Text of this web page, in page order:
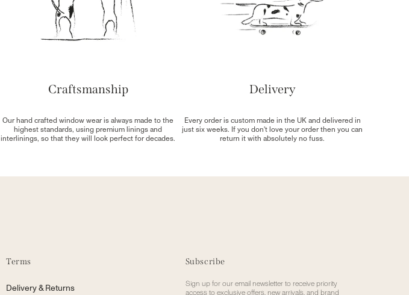
Craftsmanship
Our hand crafted window wear is always made to the
highest standards, using premium linings and
interlinings, so that they will look perfect for decades.
Delivery
Every order is custom made in the UK and delivered in
just six weeks. If you don't love your order then you can
return it with absolutely no fuss.
Terms
Delivery & Returns
Subscribe
Sign up for our email newsletter to receive priority
access to exclusive offers, new arrivals, and brand